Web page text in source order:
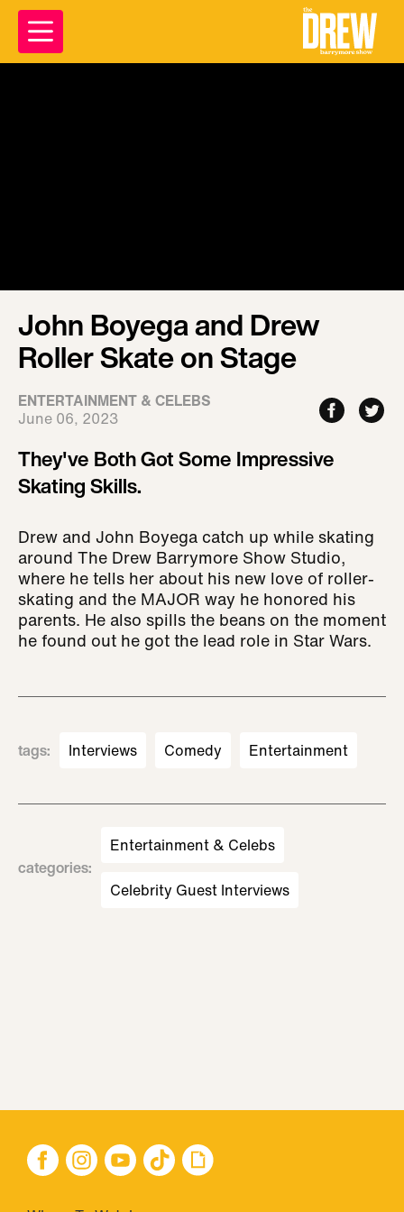
John Boyega and Drew
Roller Skate on Stage
ENTERTAINMENT & CELEBS
June 06, 2023
They've Both Got Some Impressive
Skating Skills.
Drew and John Boyega catch up while skating
around The Drew Barrymore Show Studio,
where he tells her about his new love of roller-
skating and the MAJOR way he honored his
parents. He also spills the beans on the moment
he found out he got the lead role in Star Wars.
tags: Interviews Comedy Entertainment
categories:
Entertainment & Celebs
Celebrity Guest Interviews